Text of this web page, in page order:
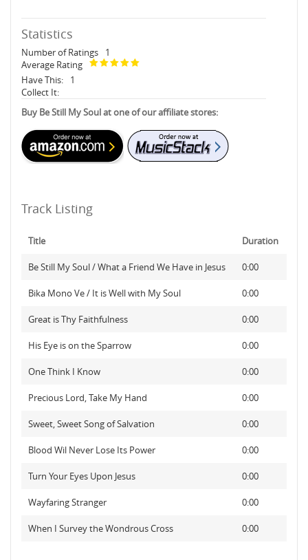
Statistics
Number of Ratings
1
Average Rating
Have This:
1
Collect It:
Buy Be Still My Soul at one of our affiliate stores:
Track Listing
Title Duration
Be Still My Soul / What a Friend We Have in Jesus 0:00
Bika Mono Ve / It is Well with My Soul 0:00
Great is Thy Faithfulness 0:00
His Eye is on the Sparrow 0:00
One Think I Know 0:00
Precious Lord, Take My Hand 0:00
Sweet, Sweet Song of Salvation 0:00
Blood Wil Never Lose Its Power 0:00
Turn Your Eyes Upon Jesus 0:00
Wayfaring Stranger 0:00
When I Survey the Wondrous Cross 0:00